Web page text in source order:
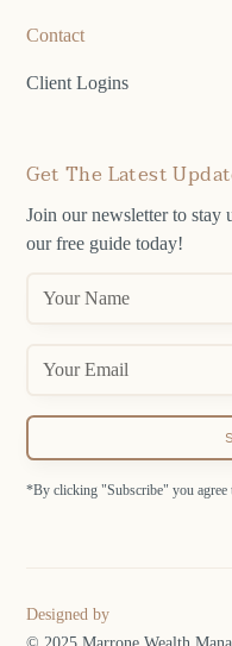
Contact
Client Logins
Get The Latest
Join our newsletter to stay
our free guide today!
*By clicking "Subscribe" you agree
Designed by